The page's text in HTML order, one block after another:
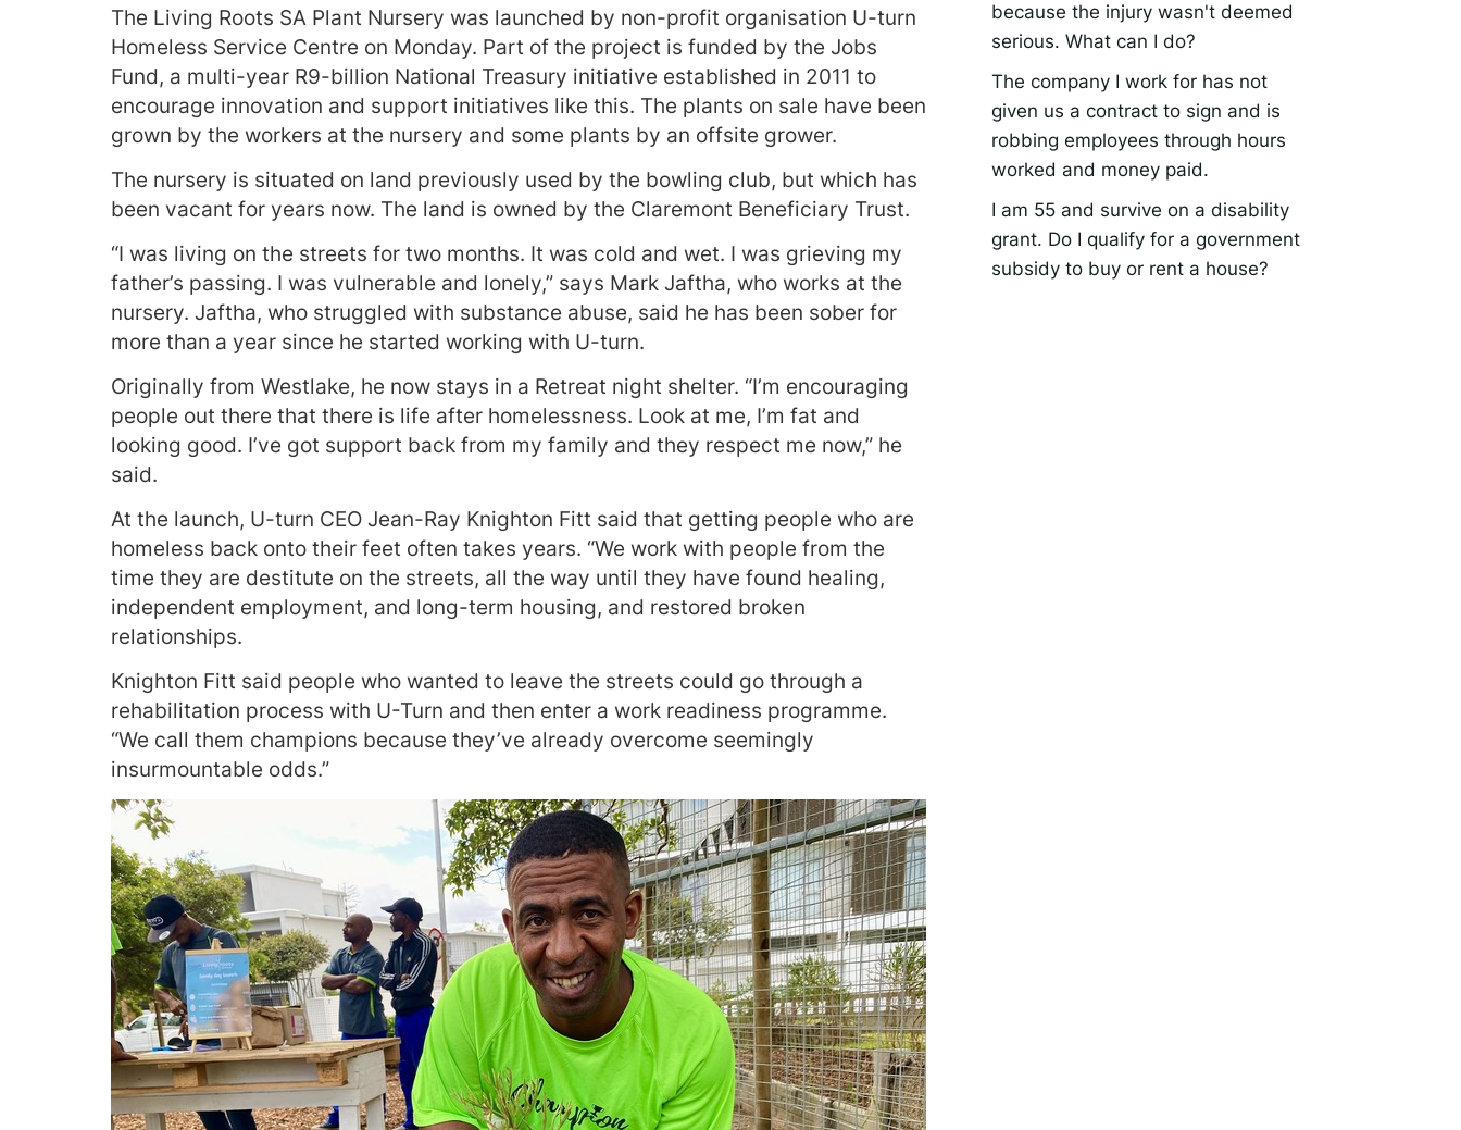
The Living Roots SA Plant Nursery was launched by non-profit organisation U-turn
Homeless Service Centre on Monday. Part of the project is funded by the Jobs
Fund, a multi-year R9-billion National Treasury initiative established in 2011 to
encourage innovation and support initiatives like this. The plants on sale have been
grown by the workers at the nursery and some plants by an offsite grower.
The nursery is situated on land previously used by the bowling club, but which has
been vacant for years now. The land is owned by the Claremont Beneficiary Trust.
“I was living on the streets for two months. It was cold and wet. I was grieving my
father’s passing. I was vulnerable and lonely,” says Mark Jaftha, who works at the
nursery. Jaftha, who struggled with substance abuse, said he has been sober for
more than a year since he started working with U-turn.
Originally from Westlake, he now stays in a Retreat night shelter. “I’m encouraging
people out there that there is life after homelessness. Look at me, I’m fat and
looking good. I’ve got support back from my family and they respect me now,” he
said.
At the launch, U-turn CEO Jean-Ray Knighton Fitt said that getting people who are
homeless back onto their feet often takes years. “We work with people from the
time they are destitute on the streets, all the way until they have found healing,
independent employment, and long-term housing, and restored broken
relationships.
Knighton Fitt said people who wanted to leave the streets could go through a
rehabilitation process with U-Turn and then enter a work readiness programme.
“We call them champions because they’ve already overcome seemingly
insurmountable odds.”
because the injury wasn't deemed
serious. What can I do?
The company I work for has not
given us a contract to sign and is
robbing employees through hours
worked and money paid.
I am 55 and survive on a disability
grant. Do I qualify for a government
subsidy to buy or rent a house?